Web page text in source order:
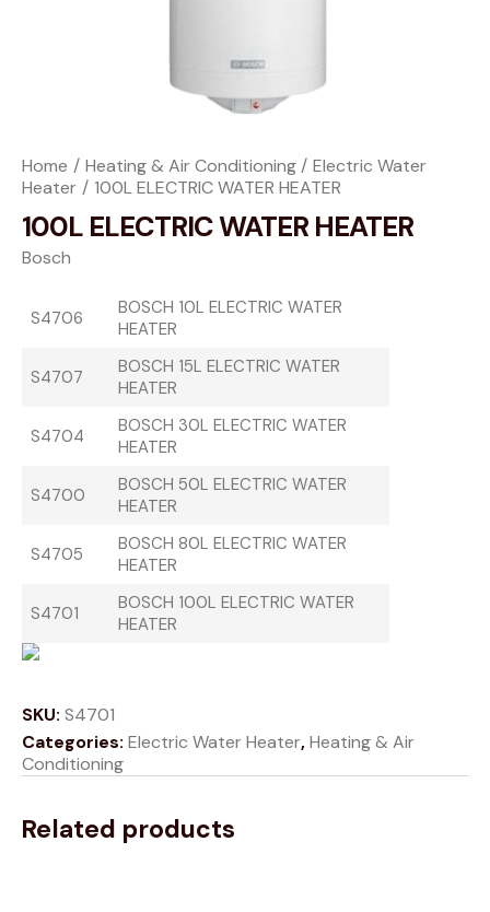
Home Heating & Air Conditioning
Electric Water
Heater
100L ELECTRIC WATER HEATER
100L ELECTRIC WATER HEATER
Bosch
S4706
BOSCH 10L ELECTRIC WATER
HEATER
S4707
BOSCH 15L ELECTRIC WATER
HEATER
S4704
BOSCH 30L ELECTRIC WATER
HEATER
S4700
BOSCH 50L ELECTRIC WATER
HEATER
S4705
BOSCH 80L ELECTRIC WATER
HEATER
S4701
BOSCH 100L ELECTRIC WATER
HEATER
SKU: S4701
Categories: Electric Water Heater,Heating & Air
Conditioning
Related products